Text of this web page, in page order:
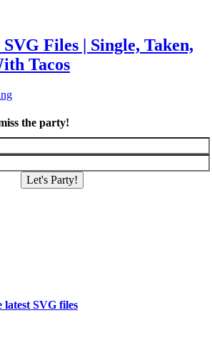
Files | Single, Taken,
Tacos
the party!
Let's Party!
latest SVG files